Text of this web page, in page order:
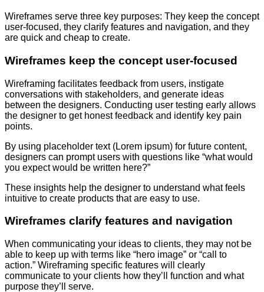
Wireframes serve three key purposes: They keep the concept
user-focused, they clarify features and navigation, and they
are quick and cheap to create.
Wireframes keep the concept user-focused
Wireframing facilitates feedback from users, instigate
conversations with stakeholders, and generate ideas
between the designers. Conducting user testing early allows
the designer to get honest feedback and identify key pain
points.
By using placeholder text (Lorem ipsum) for future content,
designers can prompt users with questions like “what would
you expect would be written here?”
These insights help the designer to understand what feels
intuitive to create products that are easy to use.
Wireframes clarify features and navigation
When communicating your ideas to clients, they may not be
able to keep up with terms like “hero image” or “call to
action.” Wireframing specific features will clearly
communicate to your clients how they’ll function and what
purpose they’ll serve.